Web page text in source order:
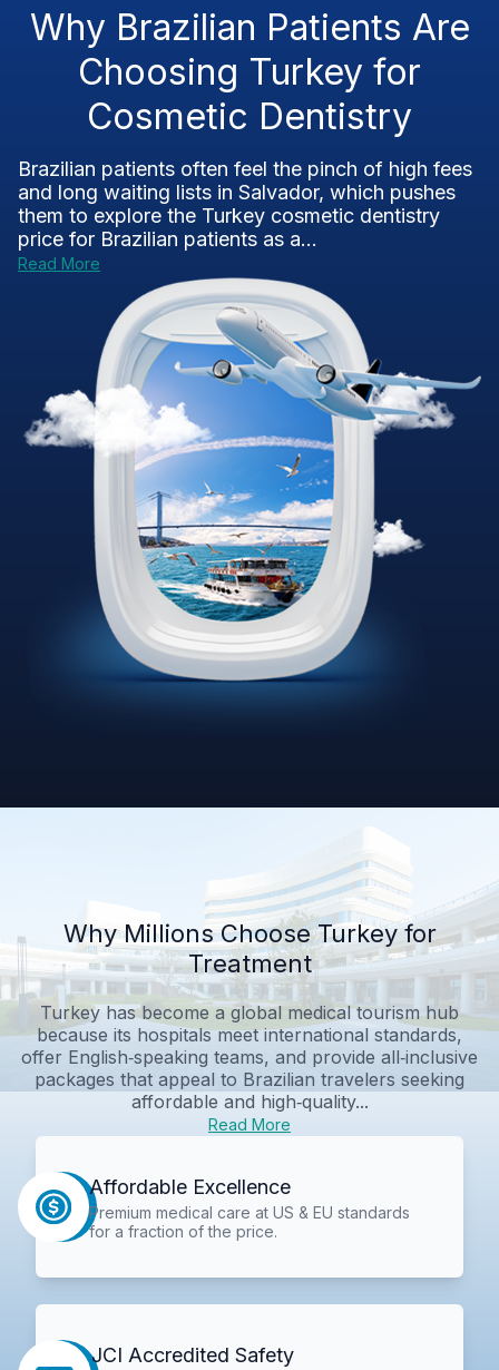
Why Brazilian Patients Are
Choosing Turkey for
Cosmetic Dentistry
Brazilian patients often feel the pinch of high fees
and long waiting lists in Salvador, which pushes
them to explore the Turkey cosmetic dentistry
price for Brazilian patients as a...
Read More
Why Millions Choose Turkey for
Treatment
Turkey has become a global medical tourism hub
because its hospitals meet international standards,
offer English‑speaking teams, and provide all‑inclusive
packages that appeal to Brazilian travelers seeking
affordable and high‑quality...
Read More
Affordable Excellence
Premium medical care at US & EU standards
for a fraction of the price.
JCI Accredited Safety